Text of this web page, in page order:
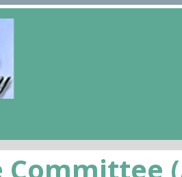
Committee